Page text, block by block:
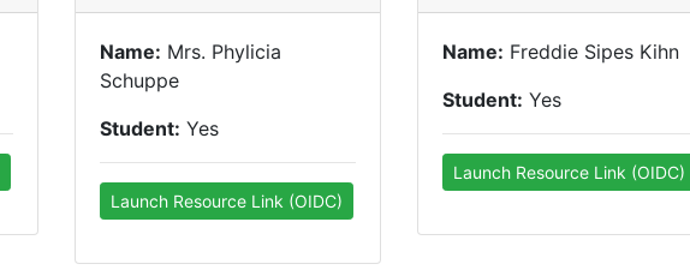
Name: Mrs. Phylicia
Schuppe
Student: Yes
Launch Resource Link (OIDC)
Name: Freddie Sipes Kihn
Student: Yes
Launch Resource Link (OIDC)